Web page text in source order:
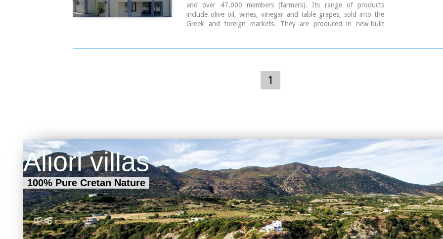
and over 47.000 members (farmers). Its range of products
include olive oil, wines, vinegar and table grapes, sold into the
Greek and foreign markets. They are produced in new-built
1
Aliori villas
100% Pure Cretan Nature